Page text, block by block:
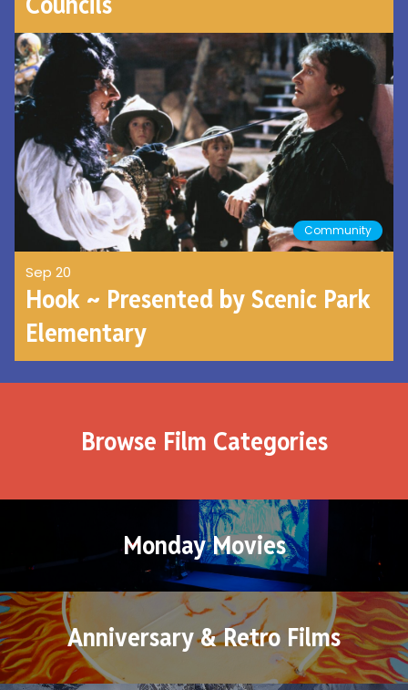
Community
Sep 20
Hook ~ Presented by Scenic Park
Elementary
Browse Film Categories
Monday Movies
Anniversary & Retro Films